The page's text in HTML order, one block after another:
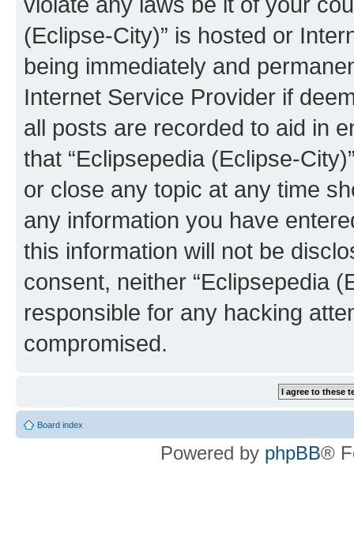
(Eclipse-City)” is hosted or
being immediately and
Internet Service Provider if
all posts are recorded to aid in
that “Eclipsepedia (Eclipse-
or close any topic at any time
any information you have
this information will not be
consent, neither “Eclipsepedia
responsible for any hacking
compromised.
Board index
Powered by phpBB®